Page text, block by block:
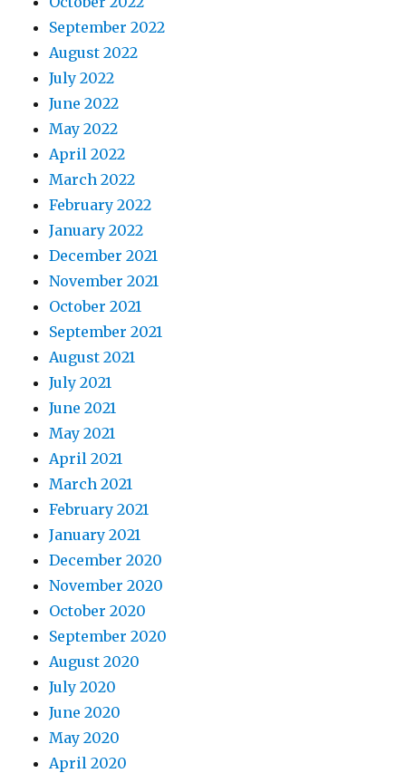
September 2022
August 2022
July 2022
June 2022
May 2022
April 2022
March 2022
February 2022
January 2022
December 2021
November 2021
October 2021
September 2021
August 2021
July 2021
June 2021
May 2021
April 2021
March 2021
February 2021
January 2021
December 2020
November 2020
October 2020
September 2020
August 2020
July 2020
June 2020
May 2020
April 2020